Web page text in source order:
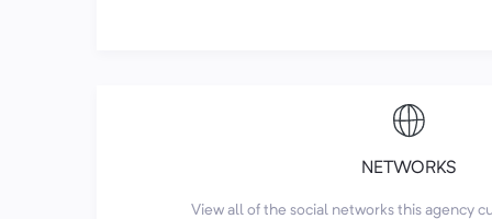
NETWORKS
View all of the social networks this agency